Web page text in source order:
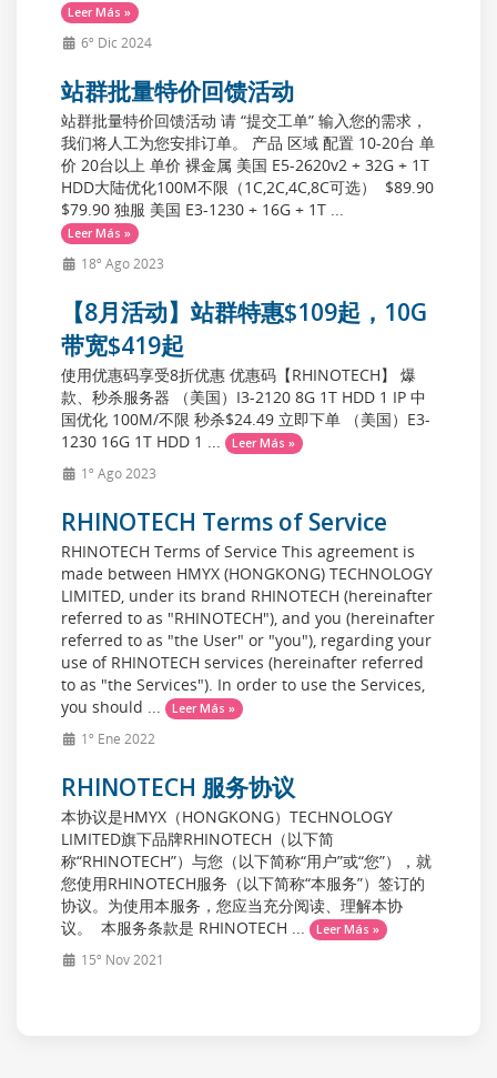
Leer Más »
6º Dic 2024
站群批量特价回馈活动
站群批量特价回馈活动 请 “提交工单” 输入您的需求，
我们将人工为您安排订单。 产品 区域 配置 10-20台 单
价 20台以上 单价 裸金属 美国 E5-2620v2 + 32G + 1T
HDD大陆优化100M不限（1C,2C,4C,8C可选） $89.90
$79.90 独服 美国 E3-1230 + 16G + 1T ...
Leer Más »
18º Ago 2023
【8月活动】站群特惠$109起，10G
带宽$419起
使用优惠码享受8折优惠 优惠码【RHINOTECH】 爆
款、秒杀服务器 （美国）I3-2120 8G 1T HDD 1 IP 中
国优化 100M/不限 秒杀$24.49 立即下单 （美国）E3-
1230 16G 1T HDD 1 ...
Leer Más »
1º Ago 2023
RHINOTECH Terms of Service
RHINOTECH Terms of Service This agreement is
made between HMYX (HONGKONG) TECHNOLOGY
LIMITED, under its brand RHINOTECH (hereinafter
referred to as "RHINOTECH"), and you (hereinafter
referred to as "the User" or "you"), regarding your
use of RHINOTECH services (hereinafter referred
to as "the Services"). In order to use the Services,
you should ...
Leer Más »
1º Ene 2022
RHINOTECH 服务协议
本协议是HMYX（HONGKONG）TECHNOLOGY
LIMITED旗下品牌RHINOTECH（以下简
称“RHINOTECH”）与您（以下简称“用户”或“您”），就
您使用RHINOTECH服务（以下简称“本服务”）签订的
协议。为使用本服务，您应当充分阅读、理解本协
议。 本服务条款是 RHINOTECH ...
Leer Más »
15º Nov 2021